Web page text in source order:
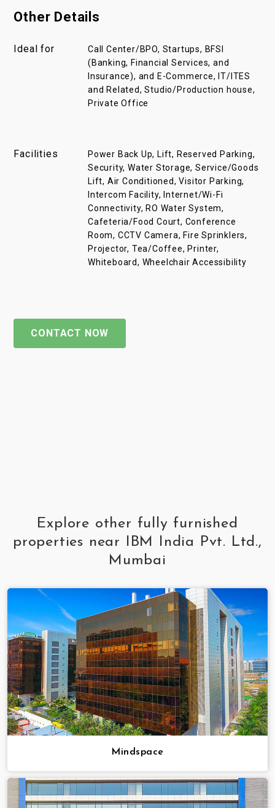
Other Details
Ideal for
Call Center/BPO, Startups, BFSI
(Banking, Financial Services, and
Insurance), and E-Commerce, IT/ITES
and Related, Studio/Production house,
Private Office
Facilities
Power Back Up, Lift, Reserved Parking,
Security, Water Storage, Service/Goods
Lift, Air Conditioned, Visitor Parking,
Intercom Facility, Internet/Wi-Fi
Connectivity, RO Water System,
Cafeteria/Food Court, Conference
Room, CCTV Camera, Fire Sprinklers,
Projector, Tea/Coffee, Printer,
Whiteboard, Wheelchair Accessibility
CONTACT NOW
Explore other fully furnished
properties near IBM India Pvt. Ltd.,
Mumbai
Mindspace